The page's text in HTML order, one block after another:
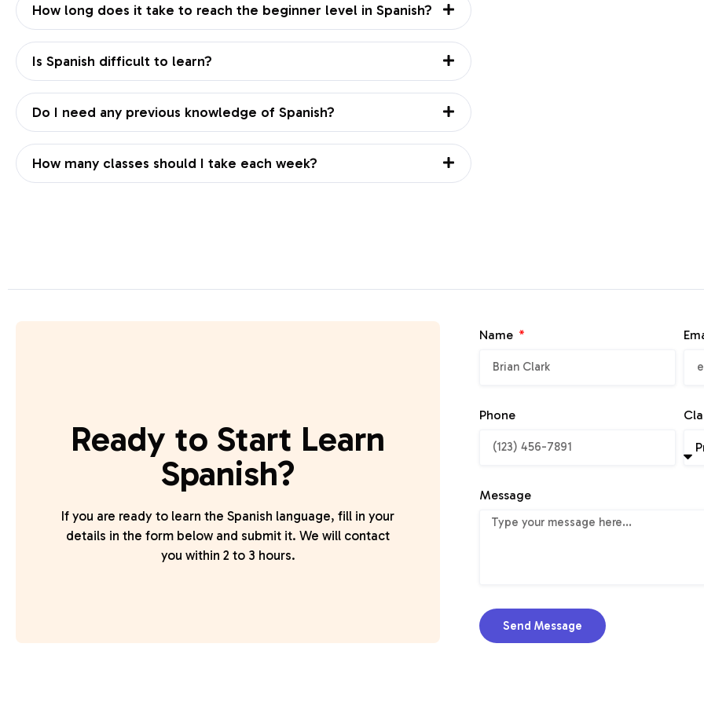
How long does it take to reach the beginner level in Spanish?
Is Spanish difficult to learn?
Do I need any previous knowledge of Spanish?
How many classes should I take each week?
Ready to Start Learn
Spanish?
If you are ready to learn the Spanish language, fill in your
details in the form below and submit it. We will contact
you within 2 to 3 hours.
Name
Phone
Message
Send Message